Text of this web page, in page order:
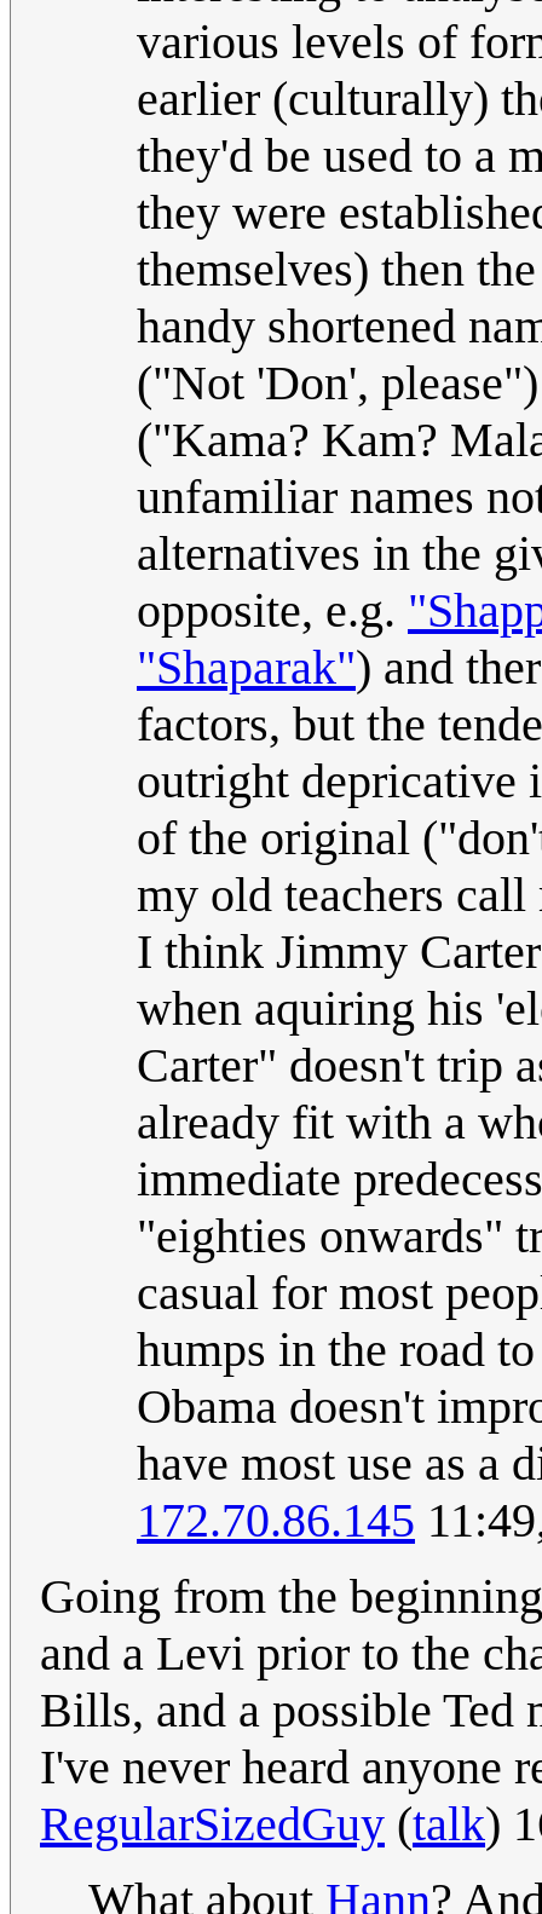
various levels of
earlier (culturally)
they'd be used to a
they were
themselves) then
handy shortened
("Not 'Don',
("Kama? Kam?
unfamiliar names
alternatives in the
opposite, e.g.
"Shaparak") and
factors, but the
outright depricative
of the original
my old teachers
I think Jimmy
when aquiring his
Carter" doesn't trip
already fit with a
immediate
"eighties onwards"
casual for most
humps in the road
Obama doesn't
have most use as a
172.70.86.145
Going from the
and a Levi prior to the
Bills, and a possible Ted
I've never heard anyone
RegularSizedGuy (talk)
What about Hann?